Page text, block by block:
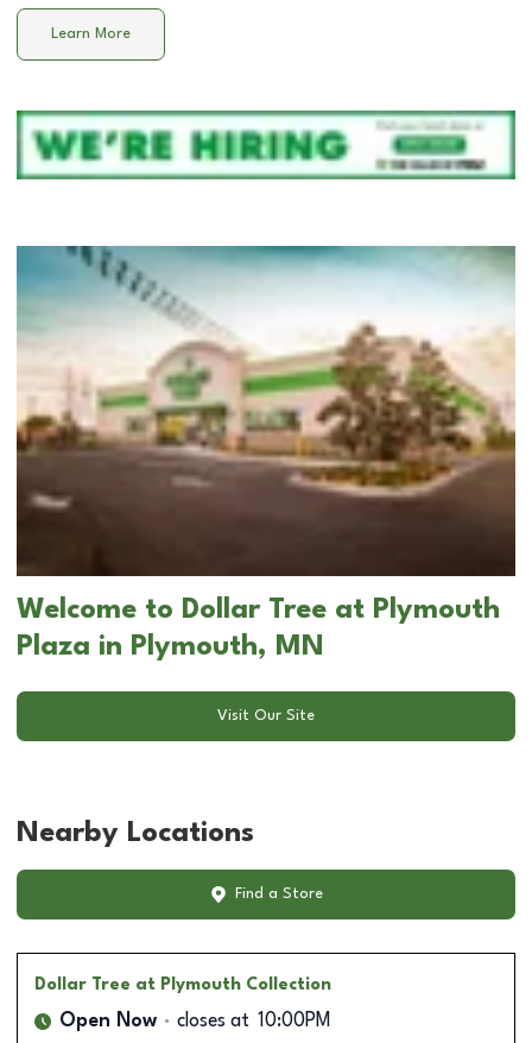
Learn More
Welcome to Dollar Tree at Plymouth
Plaza in Plymouth, MN
Visit Our Site
Nearby Locations
Find a Store
Dollar Tree at Plymouth Collection
Open Now closes at 10:00PM